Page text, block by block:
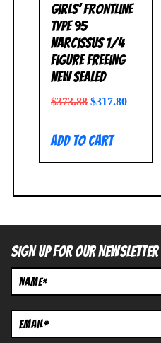
Girls’ Frontline
Type 95
Narcissus 1/4
Figure FREEing
NEW SEALED
$373.88 $317.80
Add to cart
SIGN UP FOR OUR NEWSLETTER